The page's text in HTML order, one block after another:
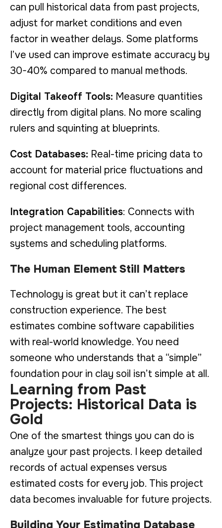
can pull historical data from past projects,
adjust for market conditions and even
factor in weather delays. Some platforms
I’ve used can improve estimate accuracy by
30-40% compared to manual methods.
Digital Takeoff Tools: Measure quantities
directly from digital plans. No more scaling
rulers and squinting at blueprints.
Cost Databases: Real-time pricing data to
account for material price fluctuations and
regional cost differences.
Integration Capabilities: Connects with
project management tools, accounting
systems and scheduling platforms.
The Human Element Still Matters
Technology is great but it can’t replace
construction experience. The best
estimates combine software capabilities
with real-world knowledge. You need
someone who understands that a “simple”
foundation pour in clay soil isn’t simple at all.
Learning from Past
Projects: Historical Data is
Gold
One of the smartest things you can do is
analyze your past projects. I keep detailed
records of actual expenses versus
estimated costs for every job. This project
data becomes invaluable for future projects.
Building Your Estimating Database